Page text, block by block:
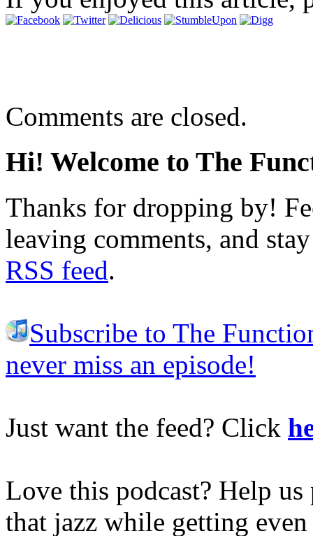
Comments are closed.
Hi! Welcome to The
Thanks for dropping by!
leaving comments, and
RSS feed.
Subscribe to The
never miss an episode!
Just want the feed? Click
Love this podcast? Help
that jazz while getting